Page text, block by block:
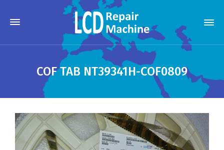
COF TAB NT39341H-COF0809